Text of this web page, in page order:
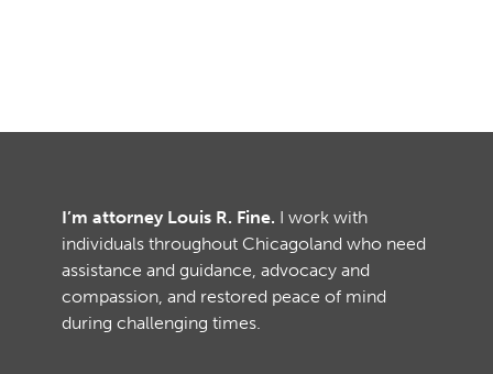
I’m attorney Louis R. Fine. I work with
individuals throughout Chicagoland who need
assistance and guidance, advocacy and
compassion, and restored peace of mind
during challenging times.